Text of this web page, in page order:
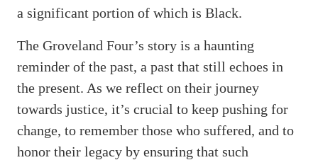
a significant portion of which is Black.
The Groveland Four’s story is a haunting
reminder of the past, a past that still echoes in
the present. As we reflect on their journey
towards justice, it’s crucial to keep pushing for
change, to remember those who suffered, and to
honor their legacy by ensuring that such